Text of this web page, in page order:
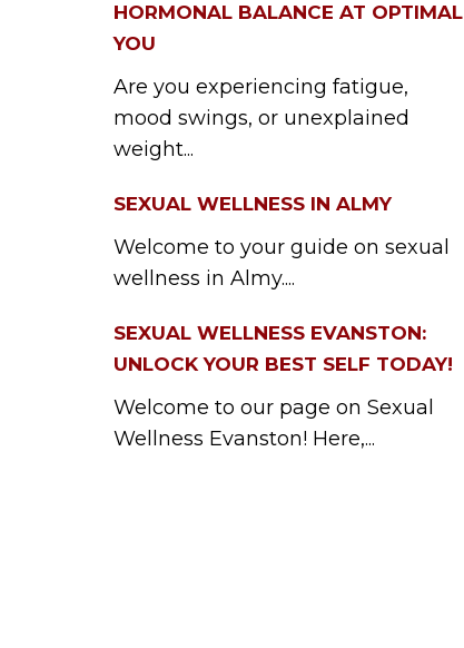
HORMONAL BALANCE AT OPTIMAL
YOU
Are you experiencing fatigue,
mood swings, or unexplained
weight...
SEXUAL WELLNESS IN ALMY
Welcome to your guide on sexual
wellness in Almy....
SEXUAL WELLNESS EVANSTON:
UNLOCK YOUR BEST SELF TODAY!
Welcome to our page on Sexual
Wellness Evanston! Here,...